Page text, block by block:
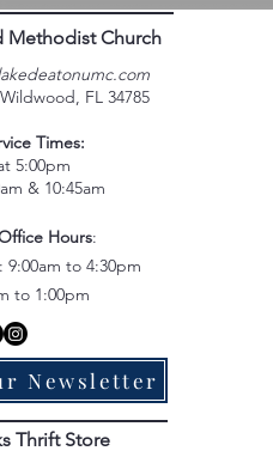
Methodist Church
FL 34785
Times:
5:00pm
& 10:45am
Hours:
9:00am to 4:30pm
to 1:00pm
Newsletter
Thrift Store